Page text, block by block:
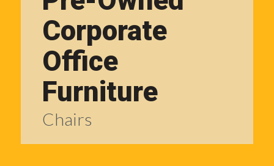
Corporate
Office
Furniture
Chairs